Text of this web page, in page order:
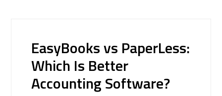
EasyBooks vs PaperLess:
Which Is Better
Accounting Software?